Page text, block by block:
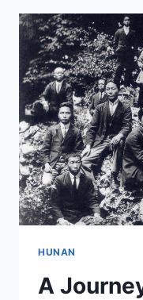
OF
GUJU
MU:
A
MUST-
VISIT
IN
HUNAN
A